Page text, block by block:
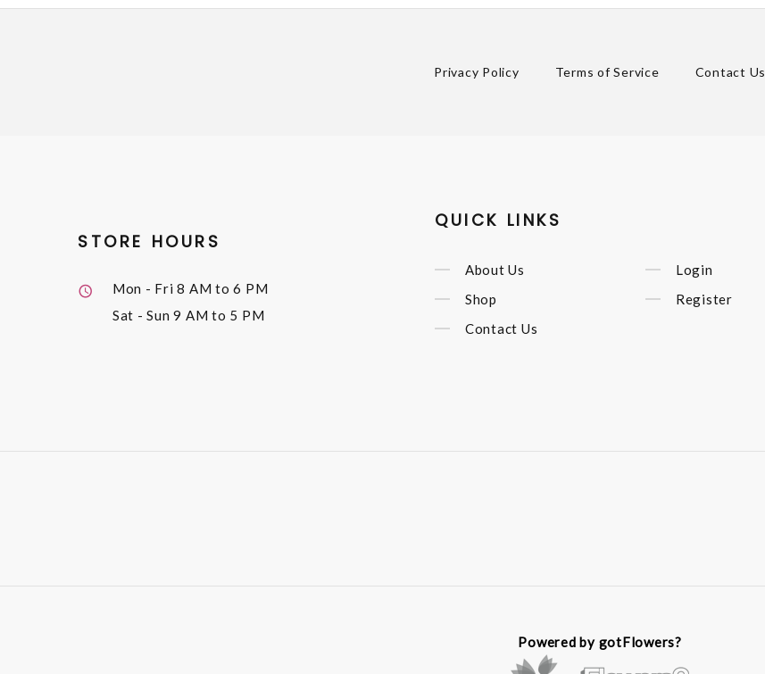
Privacy Policy Terms of Service Contact Us
STORE HOURS
Mon - Fri8 AM to 6 PM
Sat - Sun9 AM to 5 PM
QUICK LINKS
About Us
Shop
Contact Us
Login
Register
Powered by gotFlowers?